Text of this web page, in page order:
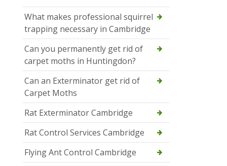
What makes professional squirrel
trapping necessary in Cambridge
Can you permanently get rid of
carpet moths in Huntingdon?
Can an Exterminator get rid of
Carpet Moths
Rat Exterminator Cambridge
Rat Control Services Cambridge
Flying Ant Control Cambridge